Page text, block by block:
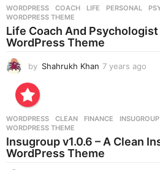
s
a
g
WORDPRESS COACH ,LIFE ,PERSONAL ,
WORDPRESS THEME
Life Coach And Psychologist
WordPress Theme
by Shahrukh Khan 7 years ago
s
a
g
WORDPRESS CLEAN ,FINANCE ,INSUGROUP
WORDPRESS THEME
Insugroup v1.0.6 – A Clean
WordPress Theme